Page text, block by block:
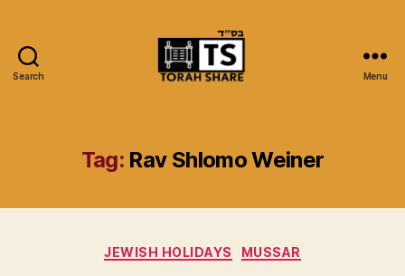
Search Menu
Tag: Rav Shlomo Weiner
Categories
JEWISH HOLIDAYS MUSSAR